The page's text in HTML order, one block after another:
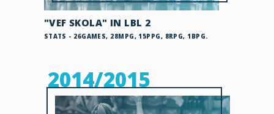
"VEF SKOLA" IN LBL 2
STATS - 26GAMES, 28MPG, 15PPG, 8RPG, 1BPG.
2014/2015